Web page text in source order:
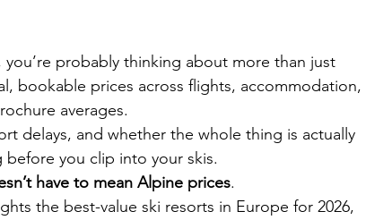
you’re probably thinking about more than just
bookable prices across flights, accommodation,
averages.
delays, and whether the whole thing is actually
you clip into your skis.
have to mean Alpine prices.
the best-value ski resorts in Europe for 2026,